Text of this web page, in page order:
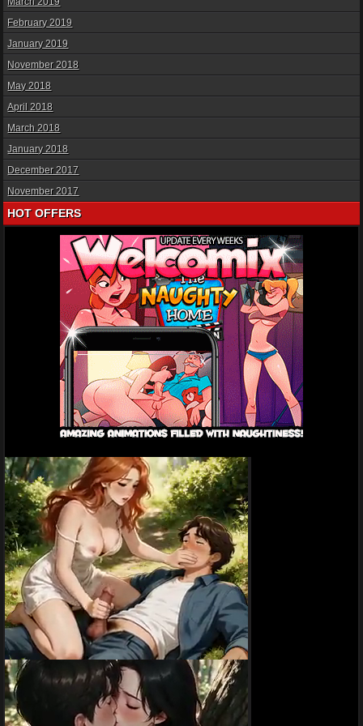
February 2019
January 2019
November 2018
May 2018
April 2018
March 2018
January 2018
December 2017
November 2017
HOT OFFERS